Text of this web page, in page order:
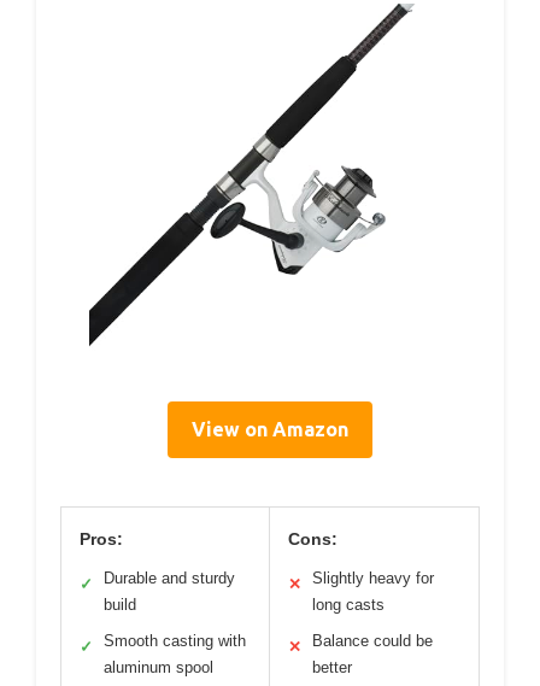
View on Amazon
Pros:
✓
Durable and sturdy
build
✓
Smooth casting with
aluminum spool
Cons:
✕
Slightly heavy for
long casts
✕
Balance could be
better